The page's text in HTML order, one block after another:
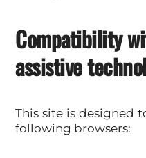
Compatibility
assistive
This site is designed
following browsers: